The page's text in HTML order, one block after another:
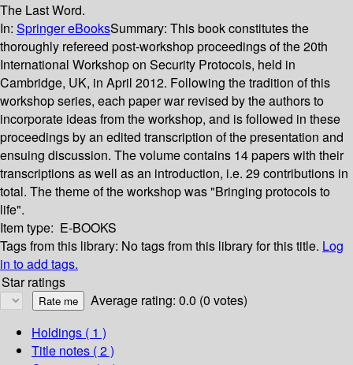
The Last Word.
In: Springer eBooksSummary: This book constitutes the
thoroughly refereed post-workshop proceedings of the 20th
International Workshop on Security Protocols, held in
Cambridge, UK, in April 2012. Following the tradition of this
workshop series, each paper war revised by the authors to
incorporate ideas from the workshop, and is followed in these
proceedings by an edited transcription of the presentation and
ensuing discussion. The volume contains 14 papers with their
transcriptions as well as an introduction, i.e. 29 contributions in
total. The theme of the workshop was "Bringing protocols to
life".
Item type: E-BOOKS
Tags from this library: No tags from this library for this title. Log
in to add tags.
Star ratings
Average rating: 0.0 (0 votes)
Holdings ( 1 )
Title notes ( 2 )